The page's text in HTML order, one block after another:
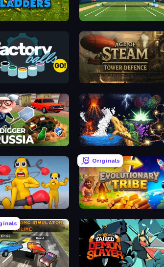
and Ladders Tennis Bits
Balls Go! Age of Steam Tower Defence
in Russia Sandbox: Particle World
Uncle Punch Game
Originals
Evolutionary Tribe